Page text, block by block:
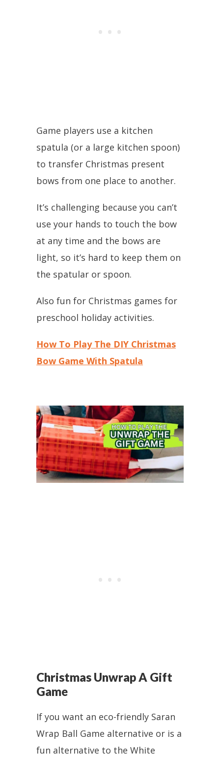
Game players use a kitchen
spatula (or a large kitchen spoon)
to transfer Christmas present
bows from one place to another.
It’s challenging because you can’t
use your hands to touch the bow
at any time and the bows are
light, so it’s hard to keep them on
the spatular or spoon.
Also fun for Christmas games for
preschool holiday activities.
How To Play The DIY Christmas
Bow Game With Spatula
Christmas Unwrap A Gift
Game
If you want an eco-friendly Saran
Wrap Ball Game alternative or is a
fun alternative to the White